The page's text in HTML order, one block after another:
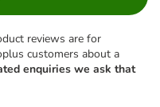
reviews are for
customers about a
enquiries we ask that